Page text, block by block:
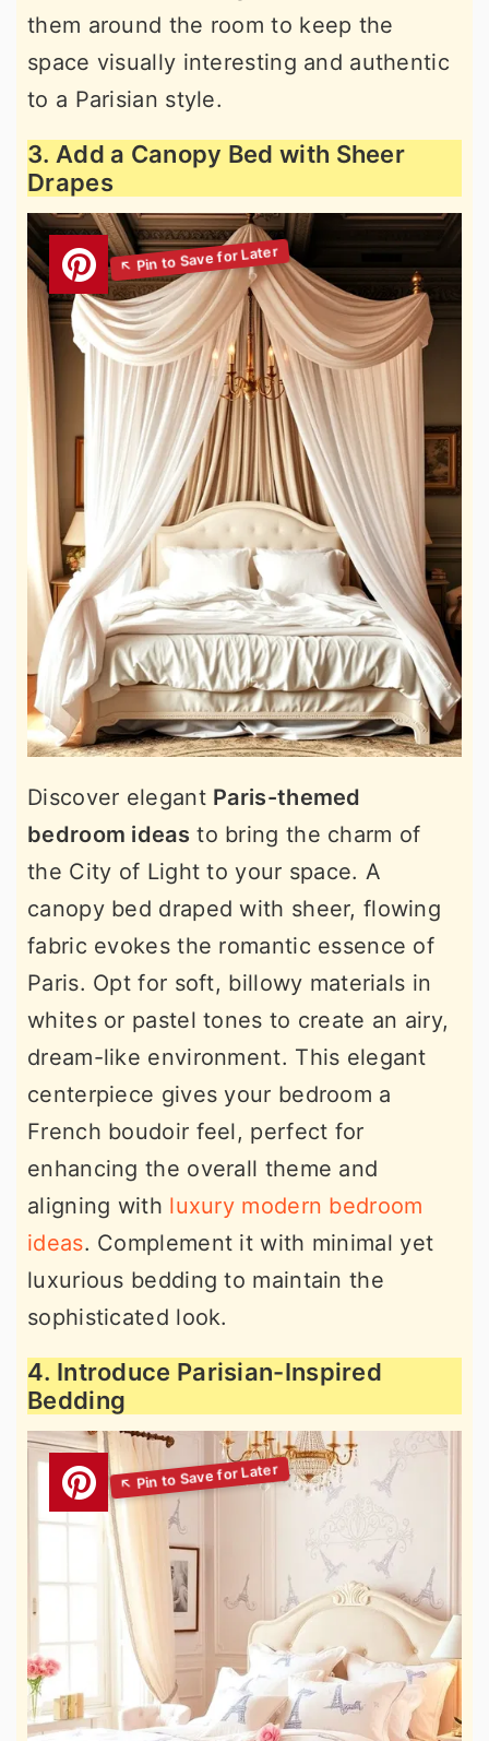
them around the room to keep the
space visually interesting and authentic
to a Parisian style.
3. Add a Canopy Bed with Sheer
Drapes
Discover elegant Paris-themed
bedroom ideas to bring the charm of
the City of Light to your space. A
canopy bed draped with sheer, flowing
fabric evokes the romantic essence of
Paris. Opt for soft, billowy materials in
whites or pastel tones to create an airy,
dream-like environment. This elegant
centerpiece gives your bedroom a
French boudoir feel, perfect for
enhancing the overall theme and
aligning with luxury modern bedroom
ideas. Complement it with minimal yet
luxurious bedding to maintain the
sophisticated look.
4. Introduce Parisian-Inspired
Bedding